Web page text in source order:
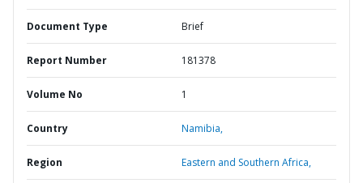
Document Type Brief
Report Number 181378
Volume No 1
Country Namibia,
Region Eastern and Southern Africa,